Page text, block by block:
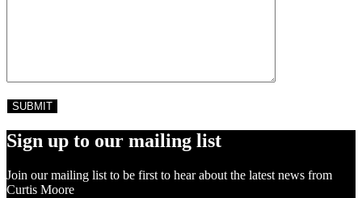
Sign up to our mailing list
Join our mailing list to be first to hear about the latest news from
Curtis Moore